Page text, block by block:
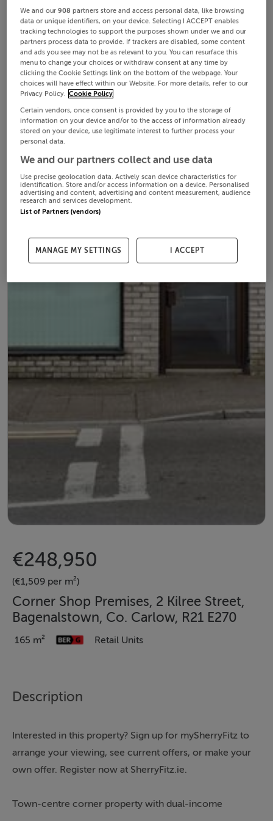
€248,950
(€1,509 per m²)
Corner Shop Premises, 2 Kilree Street,
Bagenalstown, Co. Carlow, R21 E270
165 m² Retail Units
Description
Interested in this property? Sign up for mySherryFitz to
arrange your viewing, see current offers, or make your
own offer. Register now at SherryFitz.ie.
Town-centre corner property with dual-income
We and our908 partners store and access personal data, like browsing
data or unique identifiers, on your device. Selecting I ACCEPT enables
tracking technologies to support the purposes shown under we and our
partners process data to provide. If trackers are disabled, some content
and ads you see may not be as relevant to you. You can resurface this
menu to change your choices or withdraw consent at any time by
clicking the Cookie Settings link on the bottom of the webpage. Your
choices will have effect within our Website. For more details, refer to our
Privacy Policy. Cookie Policy
Certain vendors, once consent is provided by you to the storage of
information on your device and/or to the access of information already
stored on your device, use legitimate interest to further process your
personal data.
We and our partners collect and use data
Use precise geolocation data. Actively scan device characteristics for
identification. Store and/or access information on a device. Personalised
advertising and content, advertising and content measurement, audience
research and services development.
List of Partners (vendors)
MANAGE MY SETTINGS I ACCEPT